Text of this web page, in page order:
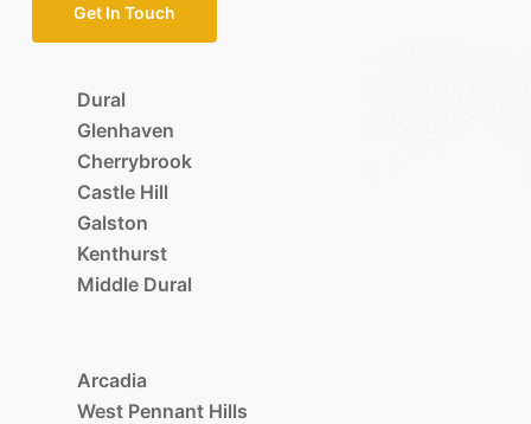
Get In Touch
Dural
Glenhaven
Cherrybrook
Castle Hill
Galston
Kenthurst
Middle Dural
Arcadia
West Pennant Hills